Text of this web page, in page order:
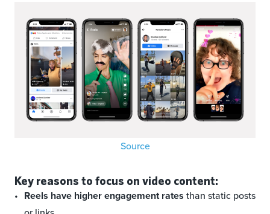
Source
Key reasons to focus on video content:
Reels have higher engagement rates than static posts